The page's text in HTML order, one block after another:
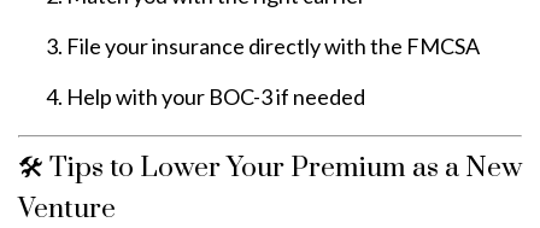
File your insurance directly with the FMCSA
Help with your BOC-3 if needed
🛠️ Tips to Lower Your Premium as a New
Venture